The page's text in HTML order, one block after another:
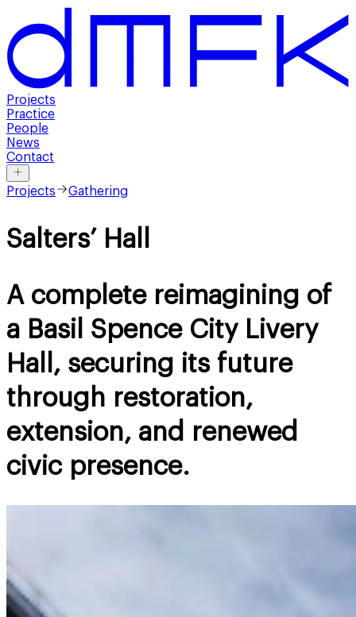
Projects
Practice
People
News
Contact
Projects Gathering
Salters’ Hall
A complete reimagining of
a Basil Spence City Livery
Hall, securing its future
through restoration,
extension, and renewed
civic presence.